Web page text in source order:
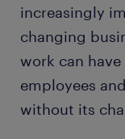
increasingly
changing
work can
employees
without its